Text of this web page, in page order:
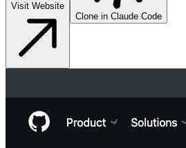
Visit Website
Clone in Claude Code